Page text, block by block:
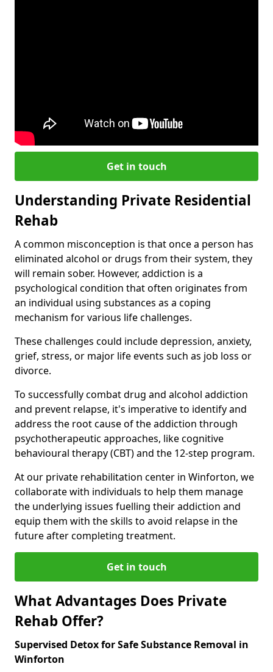
Get in touch
Understanding Private Residential
Rehab
A common misconception is that once a person has
eliminated alcohol or drugs from their system, they
will remain sober. However, addiction is a
psychological condition that often originates from
an individual using substances as a coping
mechanism for various life challenges.
These challenges could include depression, anxiety,
grief, stress, or major life events such as job loss or
divorce.
To successfully combat drug and alcohol addiction
and prevent relapse, it's imperative to identify and
address the root cause of the addiction through
psychotherapeutic approaches, like cognitive
behavioural therapy (CBT) and the 12-step program.
At our private rehabilitation center in Winforton, we
collaborate with individuals to help them manage
the underlying issues fuelling their addiction and
equip them with the skills to avoid relapse in the
future after completing treatment.
Get in touch
What Advantages Does Private
Rehab Offer?
Supervised Detox for Safe Substance Removal in
Winforton